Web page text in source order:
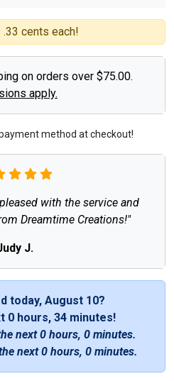
cents each!
on orders over $75.00.
apply.
method at checkout!
with the service and
Dreamtime Creations!"
J.
today, August 10?
0 hours, 34 minutes!
next0 hours, 0 minutes.
next0 hours, 0 minutes.